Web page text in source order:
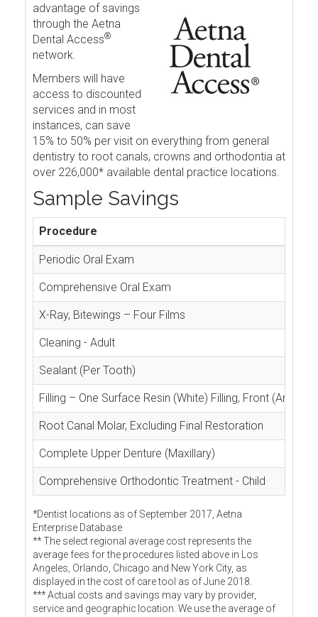
advantage of savings
through the Aetna
Dental Access®
network.
Members will have
access to discounted
services and in most
instances, can save
15% to 50% per visit on everything from general
dentistry to root canals, crowns and orthodontia at
over 226,000* available dental practice locations.
Sample Savings
Procedure
Periodic Oral Exam
Comprehensive Oral Exam
X-Ray, Bitewings – Four Films
Cleaning - Adult
Sealant (Per Tooth)
Filling – One Surface Resin (White) Filling, Front
Root Canal Molar, Excluding Final Restoration
Complete Upper Denture (Maxillary)
Comprehensive Orthodontic Treatment - Child
*Dentist locations as of September 2017, Aetna
Enterprise Database
** The select regional average cost represents the
average fees for the procedures listed above in Los
Angeles, Orlando, Chicago and New York City, as
displayed in the cost of care tool as of June 2018.
*** Actual costs and savings may vary by provider,
service and geographic location. We use the average of